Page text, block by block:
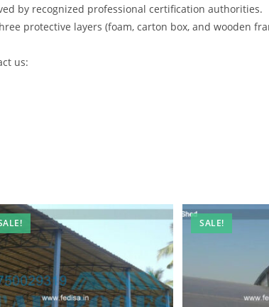
by recognized professional certification authorities.
protective layers (foam, carton box, and wooden
us:
SALE!